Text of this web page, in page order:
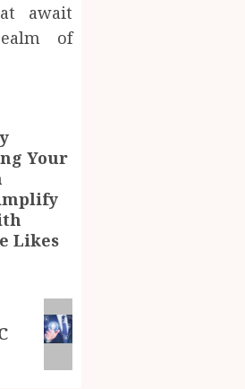
await
of
Your
Likes